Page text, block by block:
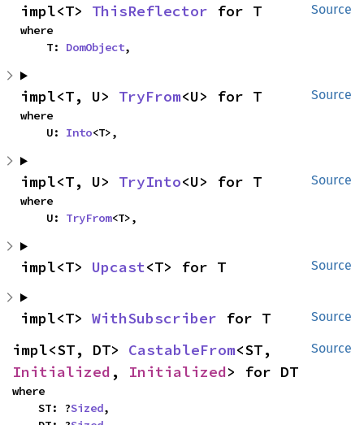
Source
impl<T> ThisReflector for T
where
    T:
DomObject,
Source
impl<T, U> TryFrom<U> for T
where
    U:
Into<T>,
Source
impl<T, U> TryInto<U> for T
where
    U:
TryFrom<T>,
Source
impl<T> Upcast<T> for T
Source
impl<T> WithSubscriber for T
Source
impl<ST, DT> CastableFrom
Initialized , Initialized> for DT
where
    ST: ?
Sized,